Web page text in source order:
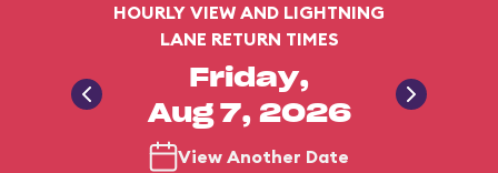
HOURLY VIEW AND LIGHTNING
LANE RETURN TIMES
Friday,
Aug 7, 2026
View Another Date